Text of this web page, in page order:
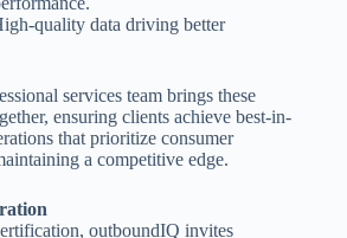
quality data driving better
services team brings these
ensuring clients achieve best-in-
that prioritize consumer
a competitive edge.
outboundIQ invites